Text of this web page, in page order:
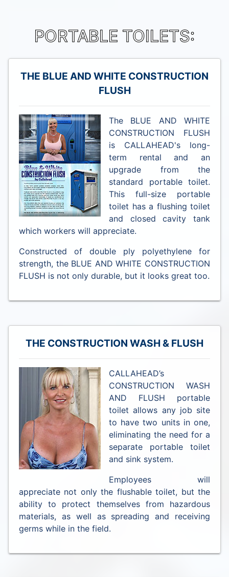
PORTABLE TOILETS:
THE BLUE AND WHITE CONSTRUCTION
FLUSH
The BLUE AND WHITE
CONSTRUCTION FLUSH
is CALLAHEAD's long-
term rental and an
upgrade from the
standard portable toilet.
This full-size portable
toilet has a flushing toilet
and closed cavity tank
which workers will appreciate.
Constructed of double ply polyethylene for
strength, the BLUE AND WHITE CONSTRUCTION
FLUSH is not only durable, but it looks great too.
THE CONSTRUCTION WASH & FLUSH
CALLAHEAD’s
CONSTRUCTION WASH
AND FLUSH portable
toilet allows any job site
to have two units in one,
eliminating the need for a
separate portable toilet
and sink system.
Employees will
appreciate not only the flushable toilet, but the
ability to protect themselves from hazardous
materials, as well as spreading and receiving
germs while in the field.